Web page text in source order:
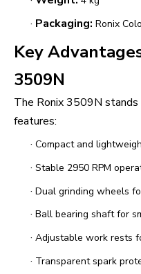
· Packaging: Ronix
Key
3509N
The Ronix 3509N
features:
· Compact and
· Stable 2950 RPM
· Dual grinding wheels
· Ball bearing shaft for
· Adjustable work rests
· Transparent spark